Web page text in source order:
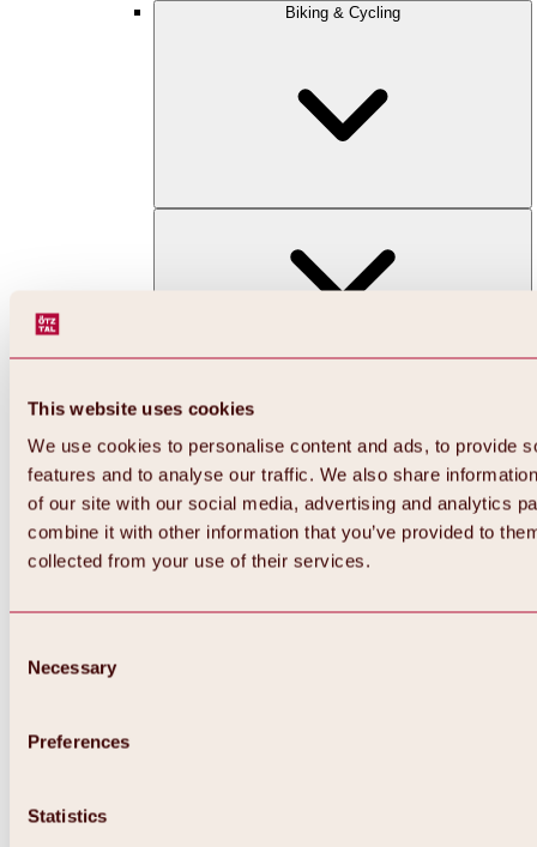
This website uses cookies
We use cookies to personalise content and ads, to provide
features and to analyse our traffic. We also share
of our site with our social media, advertising and analytics
combine it with other information that you’ve provided to
collected from your use of their services.
Selection
Necessary
Preferences
Statistics
Biking & Cycling